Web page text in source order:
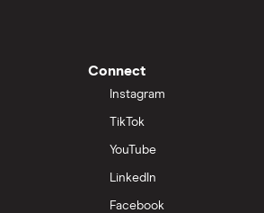
Connect
Instagram
TikTok
YouTube
LinkedIn
Facebook